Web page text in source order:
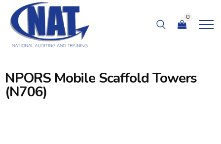
0
NPORS Mobile Scaffold Towers
(N706)